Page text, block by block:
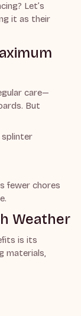
Let’s
it as their
care—
But
splinter
fewer chores
Weather
is its
materials,